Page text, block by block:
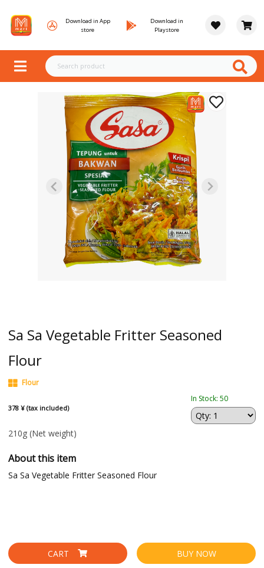
Download in App
store
Download in
Playstore
Sa Sa Vegetable Fritter Seasoned
Flour
Flour
378 ¥ (tax included)
In Stock: 50
210g (Net weight)
About this item
Sa Sa Vegetable Fritter Seasoned Flour
CART BUY NOW